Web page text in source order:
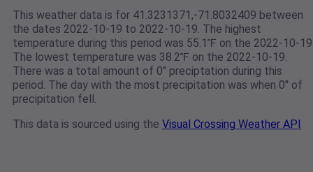
This weather data is for 41.3231371,-71.8032409 between
the dates 2022-10-19 to 2022-10-19. The highest
temperature during this period was 55.1℉ on the 2022-10-
The lowest temperature was 38.2℉ on the 2022-10-19.
There was a total amount of 0" preciptation during this
period. The day with the most precipitation was when 0" of
precipitation fell.
This data is sourced using the Visual Crossing Weather API